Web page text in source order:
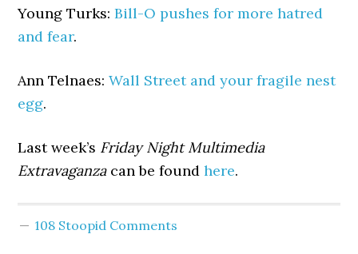
Young Turks:Bill-O pushes for more hatred
and fear.
Ann Telnaes:Wall Street and your fragile nest
egg.
Last week’s Friday Night Multimedia
Extravaganzacan be foundhere.
108 Stoopid Comments